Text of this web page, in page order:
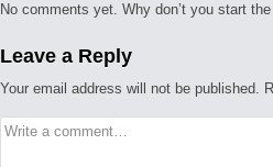
No comments yet. Why don’t you start
Leave a Reply
Your email address will not be published.